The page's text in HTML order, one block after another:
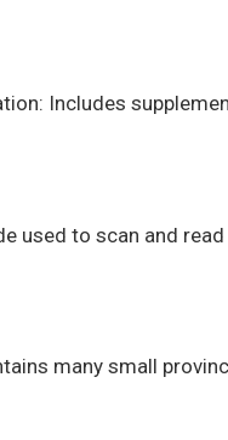
Includes
used to scan and
many small